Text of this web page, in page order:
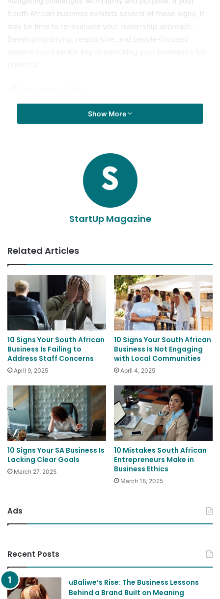
South African business exhibits several of these signs, it
may be time to re-evaluate your leadership approach.
Show More
StartUp Magazine
Related Articles
10 Signs Your South African
Business Is Failing to
Address Staff Concerns
April 9, 2025
10 Signs Your South African
Business Is Not Engaging
with Local Communities
April 4, 2025
10 Signs Your SA Business Is
Lacking Clear Goals
March 27, 2025
10 Mistakes South African
Entrepreneurs Make in
Business Ethics
March 18, 2025
Ads
Recent Posts
uBaliwe’s Rise: The Business Lessons
Behind a Brand Built on Meaning